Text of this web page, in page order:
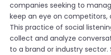
companies seeking to
keep an eye on
This practice of social
collect and analyze
to a brand or industry